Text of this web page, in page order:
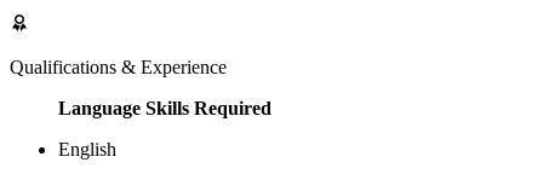
Qualifications & Experience
Language Skills Required
English